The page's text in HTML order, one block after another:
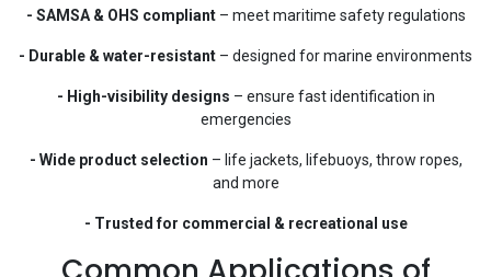
- SAMSA & OHS compliant– meet maritime safety regulations
- Durable & water-resistant – designed for marine environments
- High-visibility designs – ensure fast identification in
emergencies
- Wide product selection – life jackets, lifebuoys, throw ropes,
and more
- Trusted for commercial & recreational use